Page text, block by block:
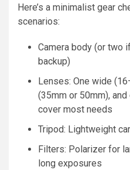
Here’s a minimalist gear
scenarios:
Camera body (or two
backup)
Lenses: One wide
(35mm or 50mm),
cover most needs
Tripod: Lightweight
Filters: Polarizer for
long exposures